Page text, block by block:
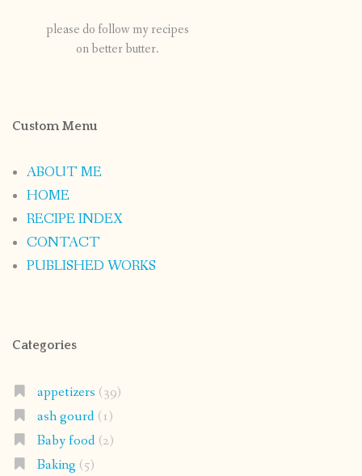
please do follow my recipes
on better butter.
Custom Menu
ABOUT ME
HOME
RECIPE INDEX
CONTACT
PUBLISHED WORKS
Categories
appetizers (39)
ash gourd(1)
Baby food(2)
Baking (5)